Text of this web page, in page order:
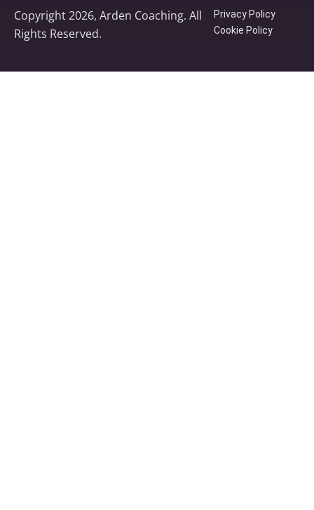
Copyright 2026, Arden Coaching. All
Rights Reserved.
Privacy Policy
Cookie Policy